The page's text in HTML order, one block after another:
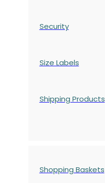
Security
Size Labels
Shipping Products
Shopping Baskets